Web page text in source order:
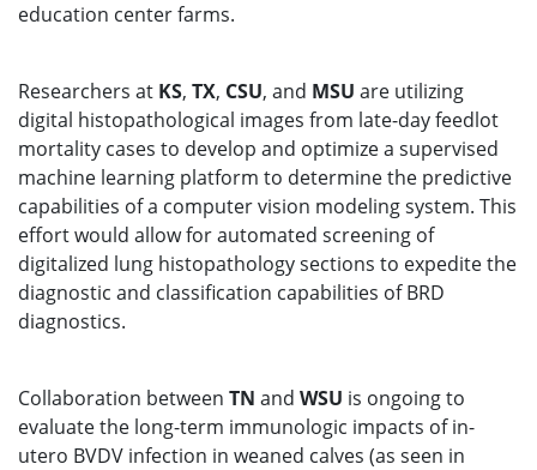
education center farms.
Researchers at KS, TX, CSU, and MSU are utilizing
digital histopathological images from late-day feedlot
mortality cases to develop and optimize a supervised
machine learning platform to determine the predictive
capabilities of a computer vision modeling system. This
effort would allow for automated screening of
digitalized lung histopathology sections to expedite the
diagnostic and classification capabilities of BRD
diagnostics.
Collaboration between TN and WSU is ongoing to
evaluate the long-term immunologic impacts of in-
utero BVDV infection in weaned calves (as seen in